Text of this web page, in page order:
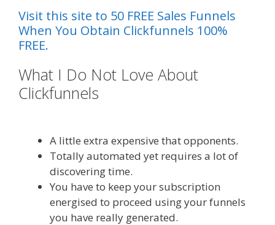
Visit this site to 50 FREE Sales Funnels
When You Obtain Clickfunnels 100%
FREE.
What I Do Not Love About
Clickfunnels
A little extra expensive that opponents.
Totally automated yet requires a lot of
discovering time.
You have to keep your subscription
energised to proceed using your funnels
you have really generated.